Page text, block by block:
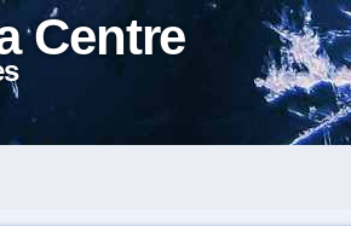
Centre